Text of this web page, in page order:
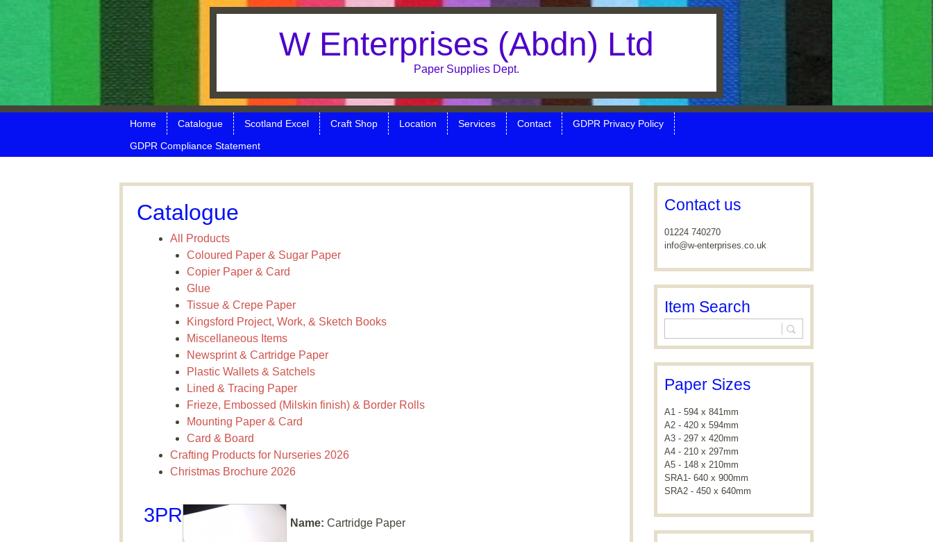
W Enterprises (Abdn) Ltd
Paper Supplies Dept.
Home Catalogue Scotland Excel Craft Shop Location Services Contact
GDPR Privacy Policy
GDPR Compliance Statement
Catalogue
All Products
Coloured Paper & Sugar Paper
Copier Paper & Card
Glue
Tissue & Crepe Paper
Kingsford Project, Work, & Sketch Books
Miscellaneous Items
Newsprint & Cartridge Paper
Plastic Wallets & Satchels
Lined & Tracing Paper
Frieze, Embossed (Milskin finish) & Border Rolls
Mounting Paper & Card
Card & Board
Crafting Products for Nurseries 2026
Christmas Brochure 2026
3PR Name: Cartridge Paper
Contact us
01224 740270
info@w-enterprises.co.uk
Item Search
Paper Sizes
A1 - 594 x 841mm
A2 - 420 x 594mm
A3 - 297 x 420mm
A4 - 210 x 297mm
A5 - 148 x 210mm
SRA1- 640 x 900mm
SRA2 - 450 x 640mm